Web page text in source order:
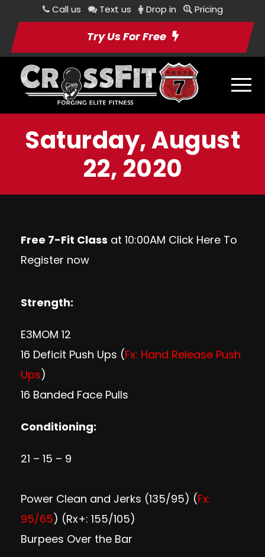
Call us Text us Drop in Pricing
Try Us For Free
Saturday, August
22, 2020
Free 7-Fit Class at 10:00AM Click Here To
Register now
Strength:
E3MOM 12
16 Deficit Push Ups (Fx: Hand Release Push
Ups)
16 Banded Face Pulls
Conditioning:
21 – 15 – 9
Power Clean and Jerks (135/95) (Fx:
95/65) (Rx+: 155/105)
Burpees Over the Bar